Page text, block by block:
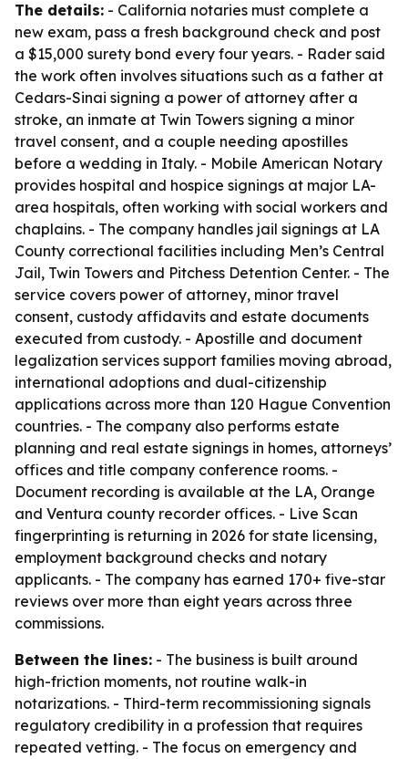
The details: - California notaries must complete a
new exam, pass a fresh background check and post
a $15,000 surety bond every four years. - Rader said
the work often involves situations such as a father at
Cedars-Sinai signing a power of attorney after a
stroke, an inmate at Twin Towers signing a minor
travel consent, and a couple needing apostilles
before a wedding in Italy. - Mobile American Notary
provides hospital and hospice signings at major LA-
area hospitals, often working with social workers and
chaplains. - The company handles jail signings at LA
County correctional facilities including Men’s Central
Jail, Twin Towers and Pitchess Detention Center. - The
service covers power of attorney, minor travel
consent, custody affidavits and estate documents
executed from custody. - Apostille and document
legalization services support families moving abroad,
international adoptions and dual-citizenship
applications across more than 120 Hague Convention
countries. - The company also performs estate
planning and real estate signings in homes, attorneys’
offices and title company conference rooms. -
Document recording is available at the LA, Orange
and Ventura county recorder offices. - Live Scan
fingerprinting is returning in 2026 for state licensing,
employment background checks and notary
applicants. - The company has earned 170+ five-star
reviews over more than eight years across three
commissions.
Between the lines: - The business is built around
high-friction moments, not routine walk-in
notarizations. - Third-term recommissioning signals
regulatory credibility in a profession that requires
repeated vetting. - The focus on emergency and